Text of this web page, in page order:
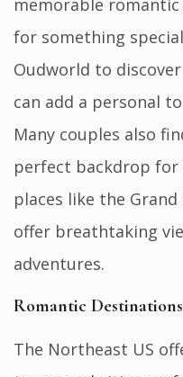
memorable romantic
for something
Oudworld to
can add a personal
Many couples also
perfect backdrop for
places like the Grand
offer breathtaking
adventures.
Romantic
The Northeast US